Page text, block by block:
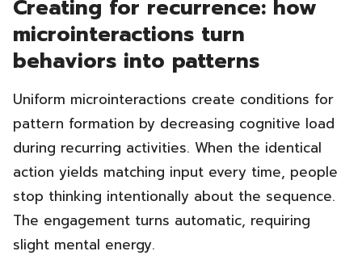
Creating for recurrence: how
microinteractions turn
behaviors into patterns
Uniform microinteractions create conditions for
pattern formation by decreasing cognitive load
during recurring activities. When the identical
action yields matching input every time, people
stop thinking intentionally about the sequence.
The engagement turns automatic, requiring
slight mental energy.